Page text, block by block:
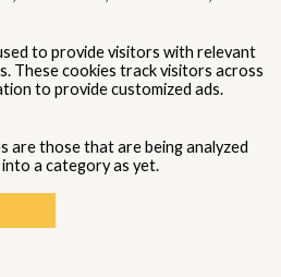
to provide visitors with relevant
These cookies track visitors across
to provide customized ads.
are those that are being analyzed
a category as yet.